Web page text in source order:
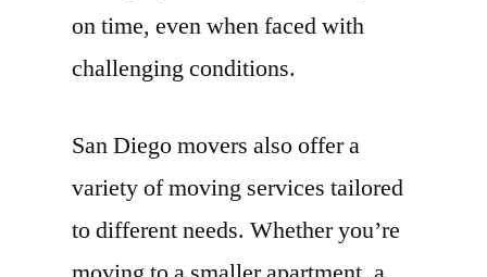
on time, even when faced with
challenging conditions.
San Diego movers also offer a
variety of moving services tailored
to different needs. Whether you’re